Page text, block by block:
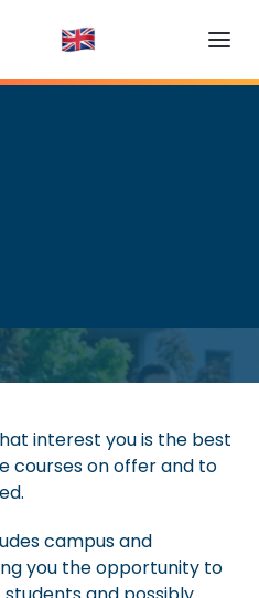
5 minutes
interest you is the best
courses on offer and to
campus and
you the opportunity to